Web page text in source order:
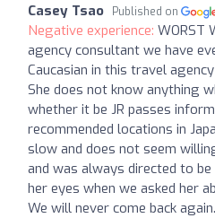
Casey Tsao Published on
Negative experience: WORST
agency consultant we have
Caucasian in this travel
She does not know anything
whether it be JR passes
recommended locations in
slow and does not seem
and was always directed to
her eyes when we asked her
We will never come back again.